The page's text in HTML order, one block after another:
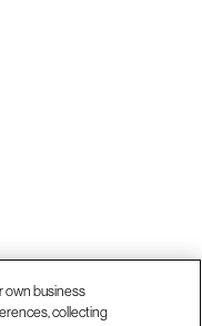
own business
collecting